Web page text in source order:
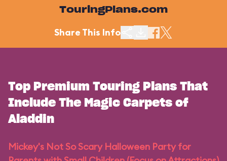
TouringPlans.com
Share This Info
Top Premium Touring Plans That
Include The Magic Carpets of
Aladdin
Mickey's Not So Scary Halloween Party for